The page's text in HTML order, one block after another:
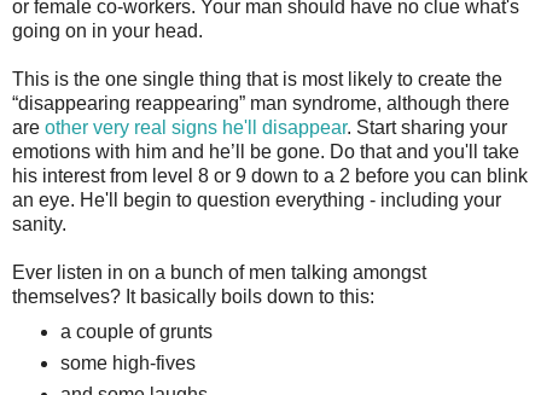
or female co-workers. Your man should have no clue what's
going on in your head.
This is the one single thing that is most likely to create the
“disappearing reappearing” man syndrome, although there
are other very real signs he'll disappear. Start sharing your
emotions with him and he’ll be gone. Do that and you'll take
his interest from level 8 or 9 down to a 2 before you can blink
an eye. He'll begin to question everything - including your
sanity.
Ever listen in on a bunch of men talking amongst
themselves? It basically boils down to this:
a couple of grunts
some high-fives